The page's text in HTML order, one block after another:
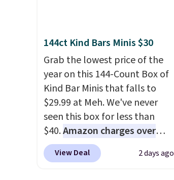
durable alloy hooks for
lasting stability. It also
features a side table on either
side, each with a built in
cupholder, so your drinks and
essentials are always within
reach. Better yet, the seat
height is adjustable to fit your
comfort, and the cushions
144ct Kind Bars Minis $30
Grab the lowest price of the
year on this 144-Count Box of
Kind Bar Minis that falls to
$29.99 at Meh. We've never
seen this box for less than
$40.Amazon charges over
$80, or $6.48 per 10 bars. They
offer a quick, gluten-free
View Deal 2 days ago